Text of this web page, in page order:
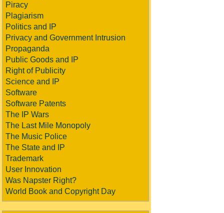
Piracy
Plagiarism
Politics and IP
Privacy and Government Intrusion
Propaganda
Public Goods and IP
Right of Publicity
Science and IP
Software
Software Patents
The IP Wars
The Last Mile Monopoly
The Music Police
The State and IP
Trademark
User Innovation
Was Napster Right?
World Book and Copyright Day